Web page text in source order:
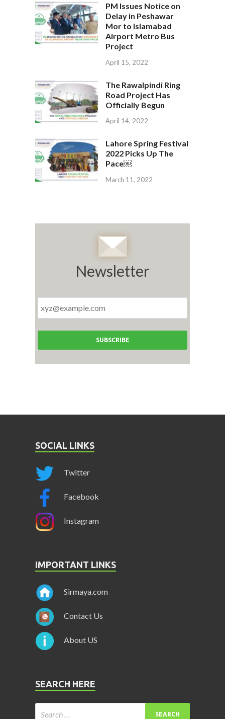
PM Issues Notice on
Delay in Peshawar
Mor to Islamabad
Airport Metro Bus
Project
April 15, 2022
The Rawalpindi Ring
Road Project Has
Officially Begun
April 14, 2022
Lahore Spring Festival
2022 Picks Up The
Pace￼
March 11, 2022
Newsletter
SOCIAL LINKS
Twitter
Facebook
Instagram
IMPORTANT LINKS
Sirmaya.com
Contact Us
About US
SEARCH HERE